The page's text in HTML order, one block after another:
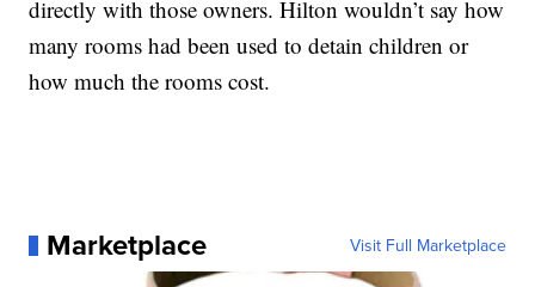
directly with those owners. Hilton wouldn’t say how
many rooms had been used to detain children or
how much the rooms cost.
Marketplace Visit Full Marketplace